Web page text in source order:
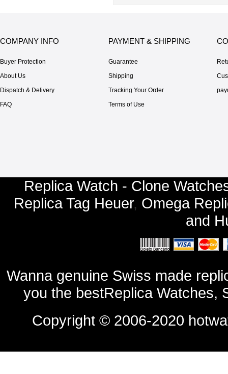
COMPANY INFO
Buyer Protection
About Us
Dispatch & Delivery
FAQ
PAYMENT & SHIPPING
Guarantee
Shipping
Tracking Your Order
Terms of Use
Replica Watch - Clone
Replica Tag Heuer, Omega
and
Wanna genuine Swiss made
you the bestReplica Watches,
Copyright © 2006-2020